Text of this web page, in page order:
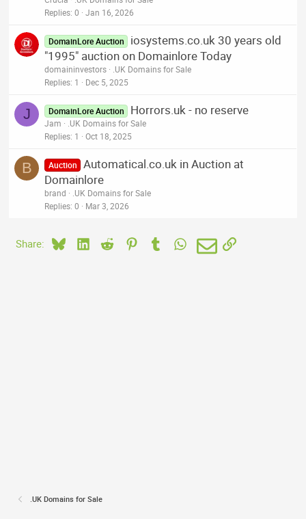
Replies 0 Jan 16, 2026
DomainLore Auction
iosystems.co.uk 30 years old
"1995" auction on Domainlore Today
domaininvestors
.UK Domains for Sale
Replies 1 Dec 5, 2025
J DomainLore Auction Horrors.uk - no reserve
Jam
.UK Domains for Sale
Replies 1 Oct 18, 2025
B Auction
Automatical.co.uk in Auction at
Domainlore
brand
.UK Domains for Sale
Replies 0 Mar 3, 2026
Share: BlueskyLinkedIn
Reddit PinterestTumblrWhatsApp
EmailLink
.UK Domains for Sale